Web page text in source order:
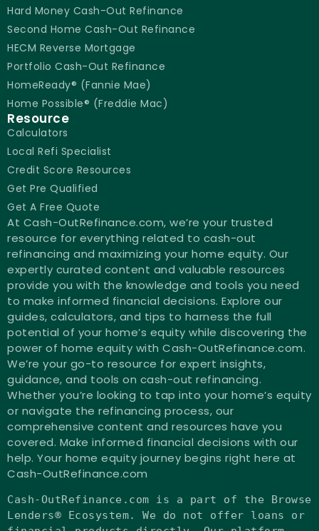
Hard Money Cash-Out Refinance
Second Home Cash-Out Refinance
HECM Reverse Mortgage
Portfolio Cash-Out Refinance
HomeReady® (Fannie Mae)
Home Possible® (Freddie Mac)
Resource
Calculators
Local Refi Specialist
Credit Score Resources
Get Pre Qualified
Get A Free Quote
At Cash-OutRefinance.com, we’re your trusted
resource for everything related to cash-out
refinancing and maximizing your home equity. Our
expertly curated content and valuable resources
provide you with the knowledge and tools you need
to make informed financial decisions. Explore our
guides, calculators, and tips to harness the full
potential of your home’s equity while discovering the
power of home equity with Cash-OutRefinance.com.
We’re your go-to resource for expert insights,
guidance, and tools on cash-out refinancing.
Whether you’re looking to tap into your home’s equity
or navigate the refinancing process, our
comprehensive content and resources have you
covered. Make informed financial decisions with our
help. Your home equity journey begins right here at
Cash-OutRefinance.com
Cash-OutRefinance.com is a part of the Browse
Lenders® Ecosystem. We do not offer loans or